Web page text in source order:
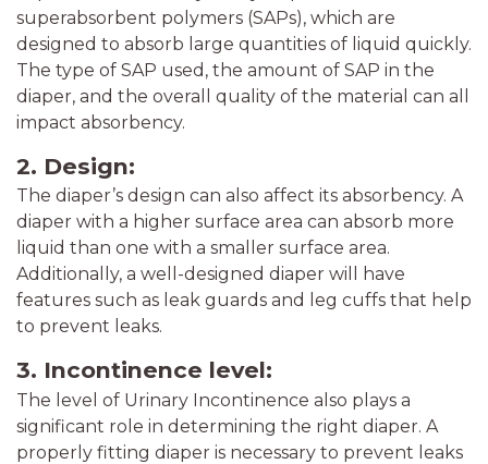
superabsorbent polymers (SAPs), which are
designed to absorb large quantities of liquid quickly.
The type of SAP used, the amount of SAP in the
diaper, and the overall quality of the material can all
impact absorbency.
2. Design:
The diaper’s design can also affect its absorbency. A
diaper with a higher surface area can absorb more
liquid than one with a smaller surface area.
Additionally, a well-designed diaper will have
features such as leak guards and leg cuffs that help
to prevent leaks.
3. Incontinence level:
The level of Urinary Incontinence also plays a
significant role in determining the right diaper. A
properly fitting diaper is necessary to prevent leaks